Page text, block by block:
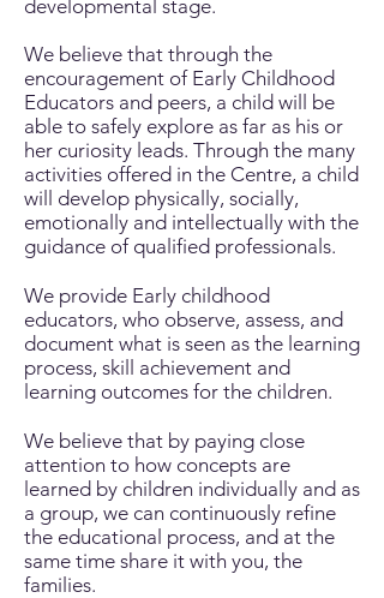
developmental stage.
We believe that through the
encouragement of Early Childhood
Educators and peers, a child will be
able to safely explore as far as his or
her curiosity leads. Through the many
activities offered in the Centre, a child
will develop physically, socially,
emotionally and intellectually with the
guidance of qualified professionals.
We provide Early childhood
educators, who observe, assess, and
document what is seen as the learning
process, skill achievement and
learning outcomes for the children.
We believe that by paying close
attention to how concepts are
learned by children individually and as
a group, we can continuously refine
the educational process, and at the
same time share it with you, the
families.